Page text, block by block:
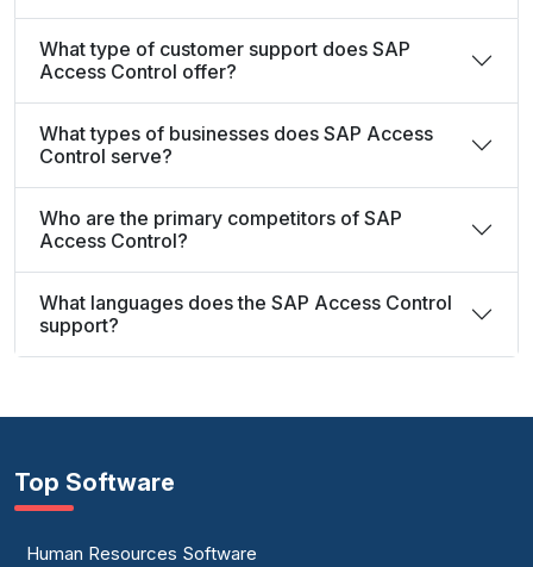
What type of customer support does SAP
Access Control offer?
What types of businesses does SAP Access
Control serve?
Who are the primary competitors of SAP
Access Control?
What languages does the SAP Access Control
support?
Top Software
Human Resources Software